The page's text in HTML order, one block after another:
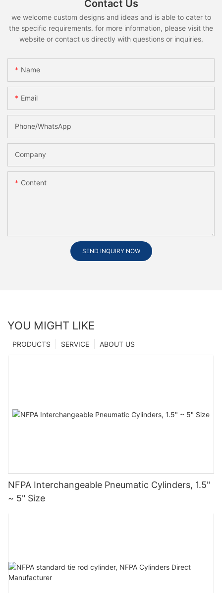
Contact Us
we welcome custom designs and ideas and is able to cater to
the specific requirements. for more information, please visit the
website or contact us directly with questions or inquiries.
Name
Email
Phone/whatsApp
Company
Content
SEND INQUIRY NOW
YOU MIGHT LIKE
ABOUT US
SERVICE
PRODUCTS
NFPA Interchangeable Pneumatic Cylinders, 1.5"
~ 5" Size